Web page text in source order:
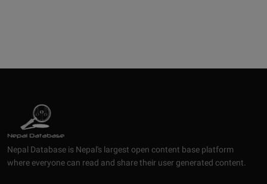
Nepal Database is Nepal's largest open content base platform
where everyone can read and share their user generated content.